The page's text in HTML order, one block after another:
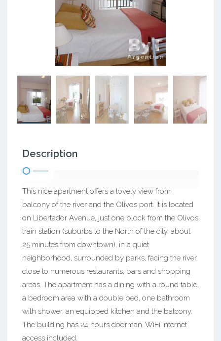
Description
This nice apartment offers a lovely view from
balcony of the river and the Olivos port. It is located
on Libertador Avenue, just one block from the Olivos
train station (suburbs to the North of the city, about
25 minutes from downtown), in a quiet
neighborhood, surrounded by parks, facing the river,
close to numerous restaurants, bars and shopping
areas. The apartment has a dining with a round table,
a bedroom area with a double bed, one bathroom
with shower, an equipped kitchen and the balcony.
The building has 24 hours doorman. WiFi Internet
access included.